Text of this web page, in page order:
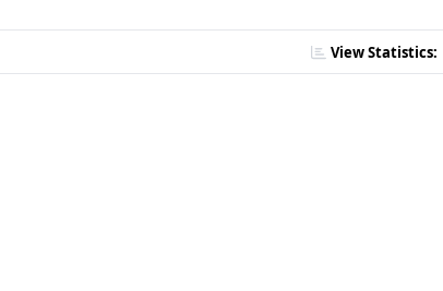
View Statistics: